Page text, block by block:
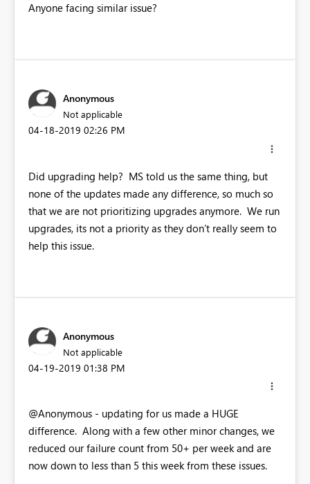
Anyone facing similar issue?
Anonymous
Not applicable
‎04-18-2019 02:26 PM
Did upgrading help? MS told us the same thing, but
none of the updates made any difference, so much so
that we are not prioritizing upgrades anymore. We run
upgrades, its not a priority as they don’t really seem to
help this issue.
Anonymous
Not applicable
‎04-19-2019 01:38 PM
@Anonymous - updating for us made a HUGE
difference. Along with a few other minor changes, we
reduced our failure count from 50+ per week and are
now down to less than 5 this week from these issues.